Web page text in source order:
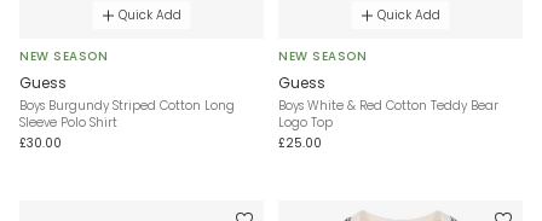
Quick Add
NEW SEASON
Guess
Boys Burgundy Striped Cotton Long
Sleeve Polo Shirt
£30.00
Quick Add
NEW SEASON
Guess
Boys White & Red Cotton Teddy Bear
Logo Top
£25.00